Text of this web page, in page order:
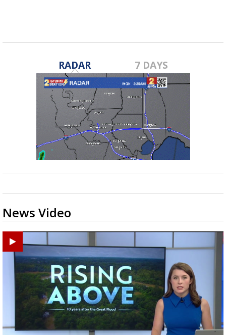
RADAR 7 DAYS
News Video